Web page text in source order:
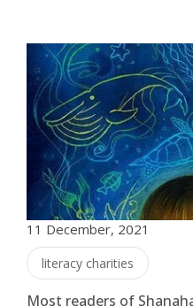
11 December, 2021
literacy charities
Most readers of